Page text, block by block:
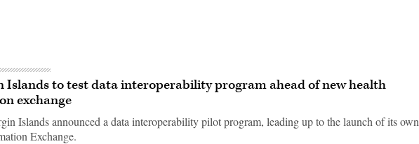
Islands to test data interoperability program ahead of new health
exchange
Islands announced a data interoperability pilot program, leading up to the launch of its own
Exchange.